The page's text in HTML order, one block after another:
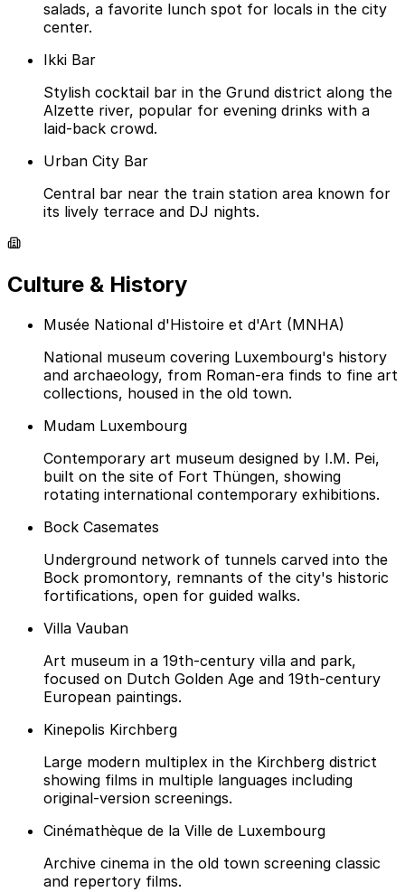
salads, a favorite lunch spot for locals in the city
center.
Ikki Bar
Stylish cocktail bar in the Grund district along the
Alzette river, popular for evening drinks with a
laid-back crowd.
Urban City Bar
Central bar near the train station area known for
its lively terrace and DJ nights.
Culture & History
Musée National d'Histoire et d'Art (MNHA)
National museum covering Luxembourg's history
and archaeology, from Roman-era finds to fine art
collections, housed in the old town.
Mudam Luxembourg
Contemporary art museum designed by I.M. Pei,
built on the site of Fort Thüngen, showing
rotating international contemporary exhibitions.
Bock Casemates
Underground network of tunnels carved into the
Bock promontory, remnants of the city's historic
fortifications, open for guided walks.
Villa Vauban
Art museum in a 19th-century villa and park,
focused on Dutch Golden Age and 19th-century
European paintings.
Kinepolis Kirchberg
Large modern multiplex in the Kirchberg district
showing films in multiple languages including
original-version screenings.
Cinémathèque de la Ville de Luxembourg
Archive cinema in the old town screening classic
and repertory films.